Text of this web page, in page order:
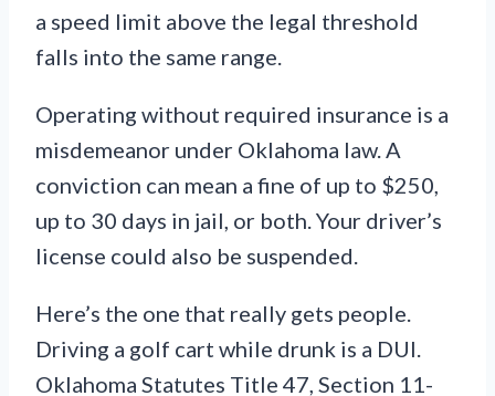
a speed limit above the legal threshold
falls into the same range.
Operating without required insurance is a
misdemeanor under Oklahoma law. A
conviction can mean a fine of up to $250,
up to 30 days in jail, or both. Your driver’s
license could also be suspended.
Here’s the one that really gets people.
Driving a golf cart while drunk is a DUI.
Oklahoma Statutes Title 47, Section 11-